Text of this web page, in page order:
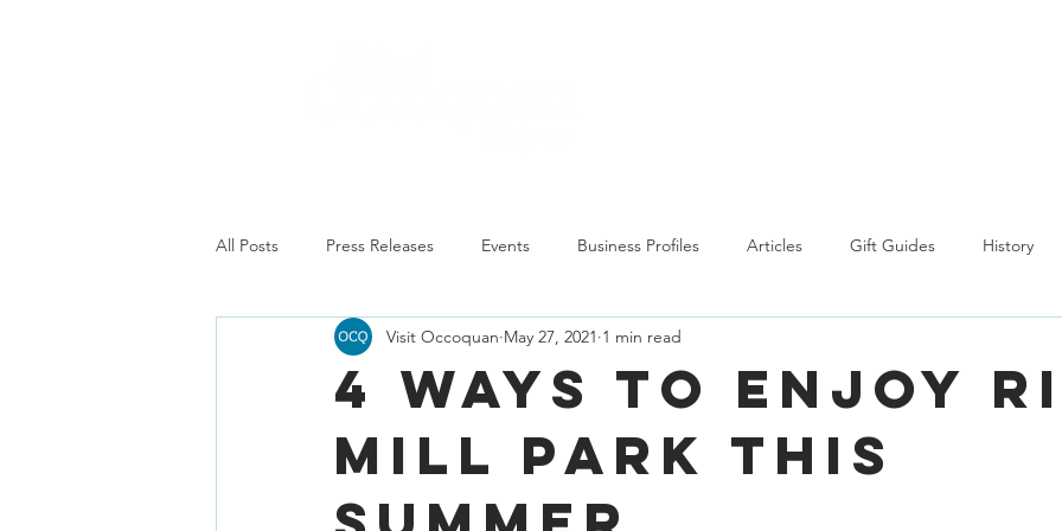
All Posts Press Releases Events Business Profiles Articles Gift Guides History
4 Ways to Enjoy
Mill Park this
Visit Occoquan May 27, 2021 1 min read